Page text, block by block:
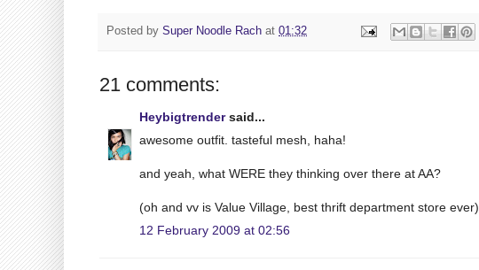
Posted by Super Noodle Rach at 01:32
21 comments:
Heybigtrendersaid...
awesome outfit. tasteful mesh, haha!
and yeah, what WERE they thinking over there at AA?
(oh and vv is Value Village, best thrift department store ever)
12 February 2009 at 02:56